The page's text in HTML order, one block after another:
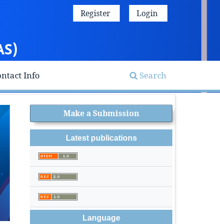
Info Search
Register Login
Make a Submission
Latest publications
Language